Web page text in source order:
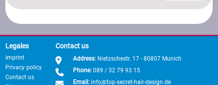
Legales
Imprint
Privacy policy
Contact us
Contact us
Address:Nietzschestr. 17 - 80807 Munich
Phone:089 / 32 79 93 15
Email: info@top-secret-hair-design.de